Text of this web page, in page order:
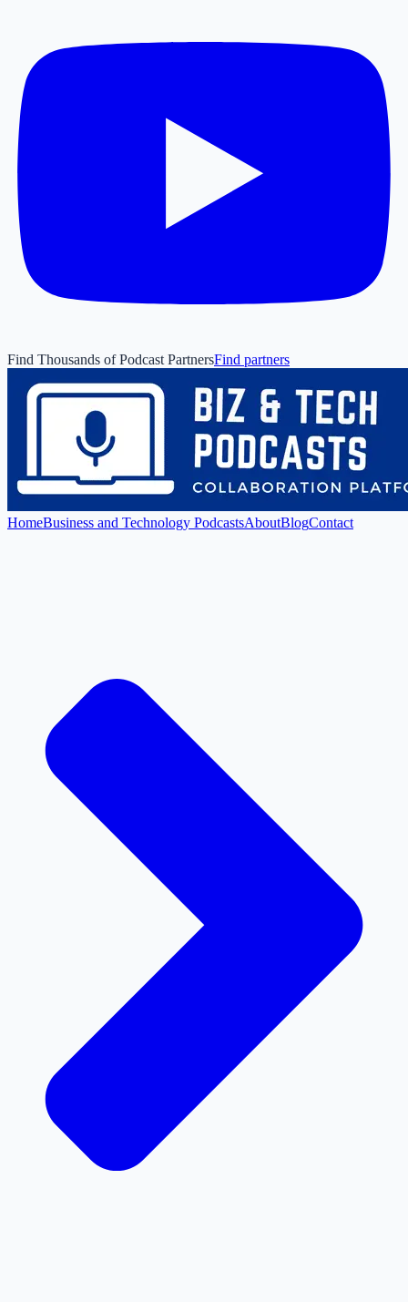
Find Thousands of Podcast PartnersFind partners
HomeBusiness and Technology PodcastsAboutBlogContact